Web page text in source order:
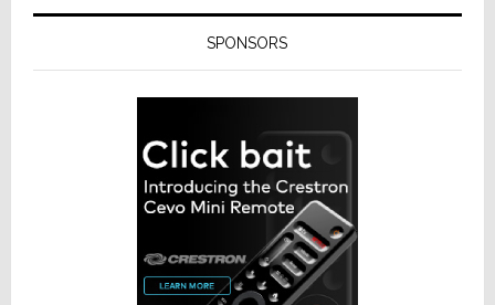
SPONSORS